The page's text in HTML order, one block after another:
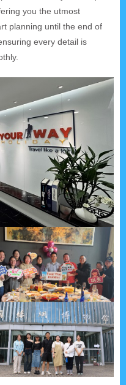
you the utmost
planning until the end of
every detail is